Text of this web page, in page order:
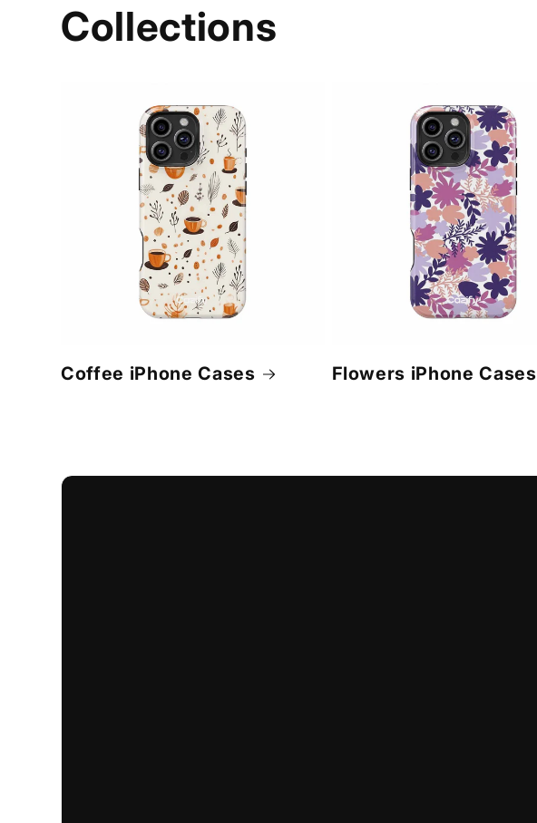
Collections
Coffee iPhone Cases Flowers iPhone Cases